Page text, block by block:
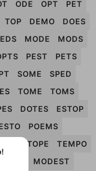
ODE OPT
PET
TOP DEMO
DOES
MODE
MODS
PEST
PETS
SOME
SPED
TOME
TOMS
DOTES
ESTOP
POEMS
STOPE
TEMPO
MODEST